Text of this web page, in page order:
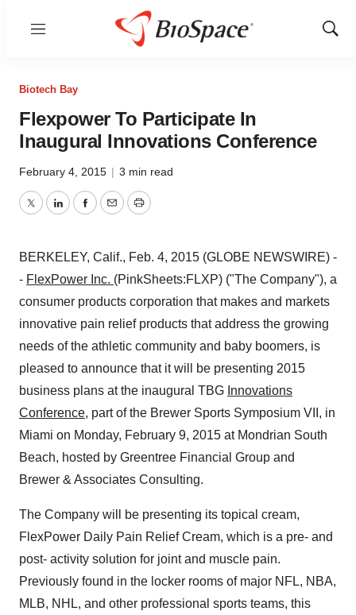
Menu
Show
Biotech Bay
Flexpower To Participate In
Inaugural Innovations Conference
February 4, 2015 | 3 min read
TwitterLinkedInFacebook
EmailPrint
BERKELEY, Calif., Feb. 4, 2015 (GLOBE NEWSWIRE) -
- FlexPower Inc. (PinkSheets:FLXP) ("The Company"), a
consumer products corporation that makes and markets
innovative pain relief products that address the growing
needs of the athletic community and baby boomers, is
pleased to announce that it will be presenting 2015
business plans at the inaugural TBG Innovations
Conference, part of the Brewer Sports Symposium VII, in
Miami on Monday, February 9, 2015 at Mondrian South
Beach, hosted by Greentree Financial Group and
Brewer & Associates Consulting.
The Company will be presenting its topical cream,
FlexPower Daily Pain Relief Cream, which is a pre- and
post- activity solution for joint and muscle pain.
Previously found in the locker rooms of major NFL, NBA,
MLB, NHL, and other professional sports teams, this